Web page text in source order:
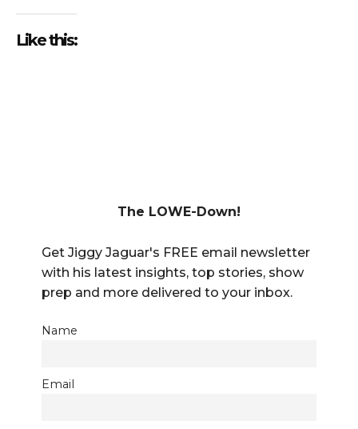
Like this:
The LOWE-Down!
Get Jiggy Jaguar's FREE email newsletter
with his latest insights, top stories, show
prep and more delivered to your inbox.
Name
Email